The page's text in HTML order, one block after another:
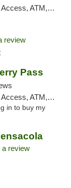
Debit Card, Pickup
review
Pass
Card, Delivery, Pickup
in to buy my
a review